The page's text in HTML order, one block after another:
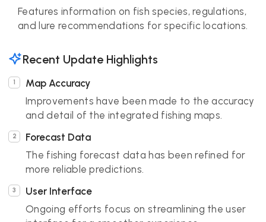
Features information on fish species, regulations,
and lure recommendations for specific locations.
Recent Update Highlights
Map Accuracy
Improvements have been made to the accuracy
and detail of the integrated fishing maps.
Forecast Data
The fishing forecast data has been refined for
more reliable predictions.
User Interface
Ongoing efforts focus on streamlining the user